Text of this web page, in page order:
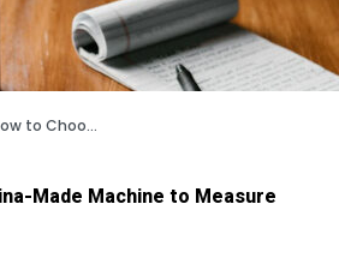
a China-Made Machine to Measure Resistances?
Made Machine to Measure